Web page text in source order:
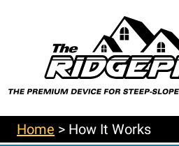
Home > How It Works